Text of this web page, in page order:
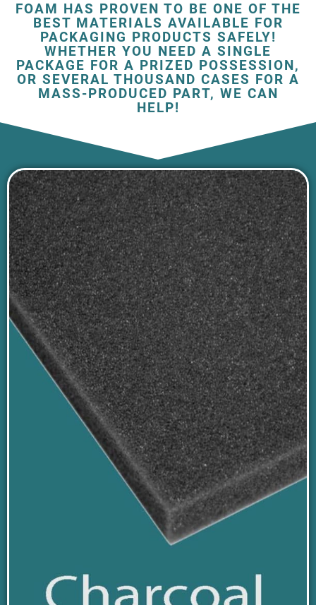
FOAM HAS PROVEN TO BE ONE OF THE
BEST MATERIALS AVAILABLE FOR
PACKAGING PRODUCTS SAFELY!
WHETHER YOU NEED A SINGLE
PACKAGE FOR A PRIZED POSSESSION,
OR SEVERAL THOUSAND CASES FOR A
MASS-PRODUCED PART, WE CAN
HELP!